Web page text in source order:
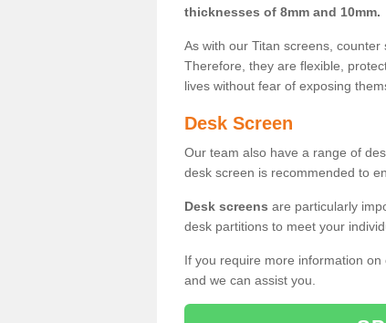
thicknesses of 8mm and 10mm.
As with our Titan screens, counter
Therefore, they are flexible,
lives without fear of exposing
Desk Screen
Our team also have a range of
desk screen is recommended to
Desk screens are particularly
desk partitions to meet your
If you require more information
and we can assist you.